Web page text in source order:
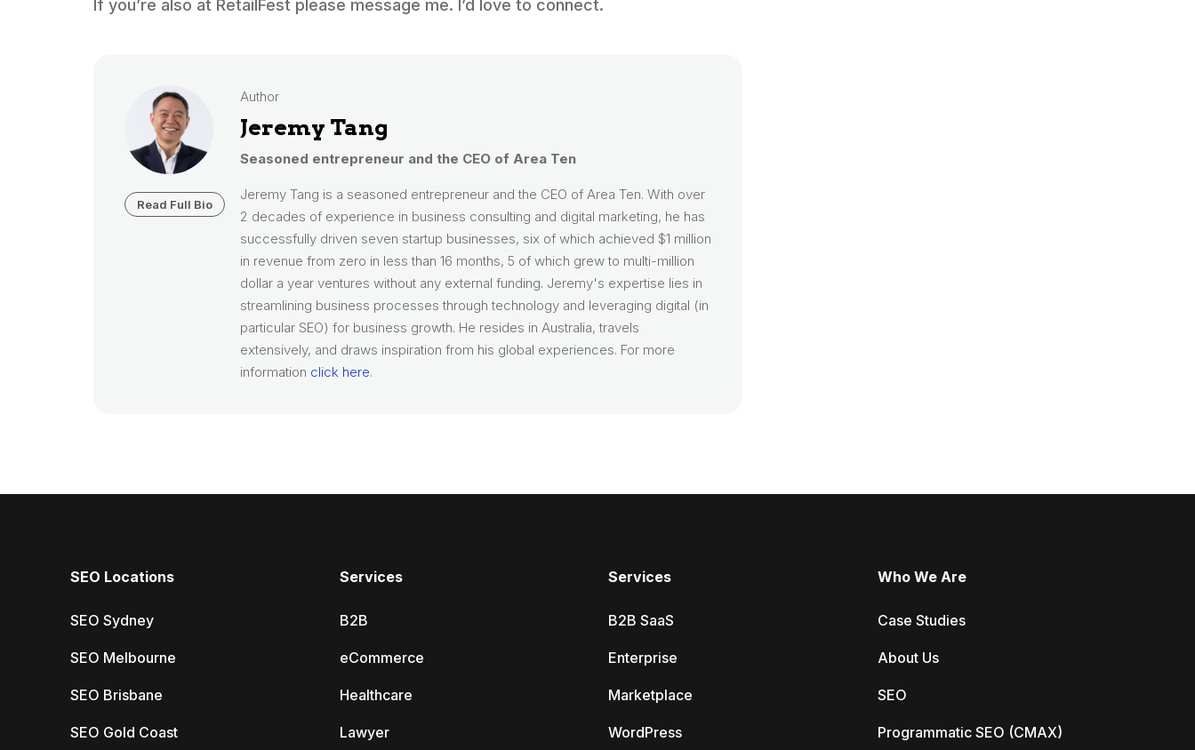
If you’re also at RetailFest please message me. I’d love to connect.
Read Full Bio
Author
Jeremy Tang
Seasoned entrepreneur and the CEO of Area Ten
Jeremy Tang is a seasoned entrepreneur and the CEO of Area Ten. With over
2 decades of experience in business consulting and digital marketing, he has
successfully driven seven startup businesses, six of which achieved $1 million
in revenue from zero in less than 16 months, 5 of which grew to multi-million
dollar a year ventures without any external funding. Jeremy's expertise lies in
streamlining business processes through technology and leveraging digital (in
particular SEO) for business growth. He resides in Australia, travels
extensively, and draws inspiration from his global experiences. For more
information click here.
SEO Locations
SEO Sydney
SEO Melbourne
SEO Brisbane
SEO Gold Coast
Services
B2B
eCommerce
Healthcare
Lawyer
Services
B2B SaaS
Enterprise
Marketplace
WordPress
Who We Are
Case Studies
About Us
SEO
Programmatic SEO (CMAX)